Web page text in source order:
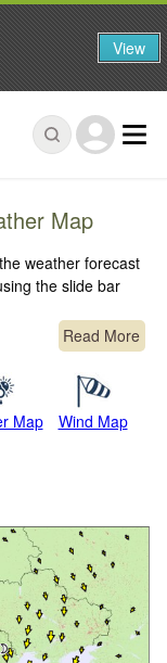
Map
weather forecast
the slide bar
Read More
Map Wind Map
View